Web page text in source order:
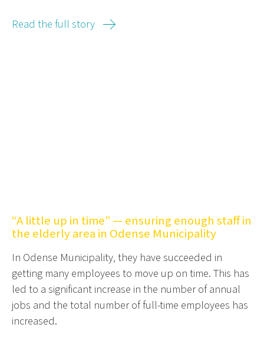
Read the full story
“A little up in time” — ensuring enough staff in
the elderly area in Odense Municipality
In Odense Municipality, they have succeeded in
getting many employees to move up on time. This has
led to a significant increase in the number of annual
jobs and the total number of full-time employees has
increased.